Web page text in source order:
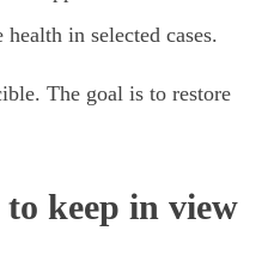
in selected cases.
The goal is to restore
keep in view